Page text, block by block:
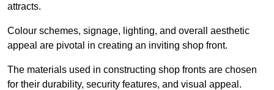
attracts.
Colour schemes, signage, lighting, and overall aesthetic
appeal are pivotal in creating an inviting shop front.
The materials used in constructing shop fronts are chosen
for their durability, security features, and visual appeal.